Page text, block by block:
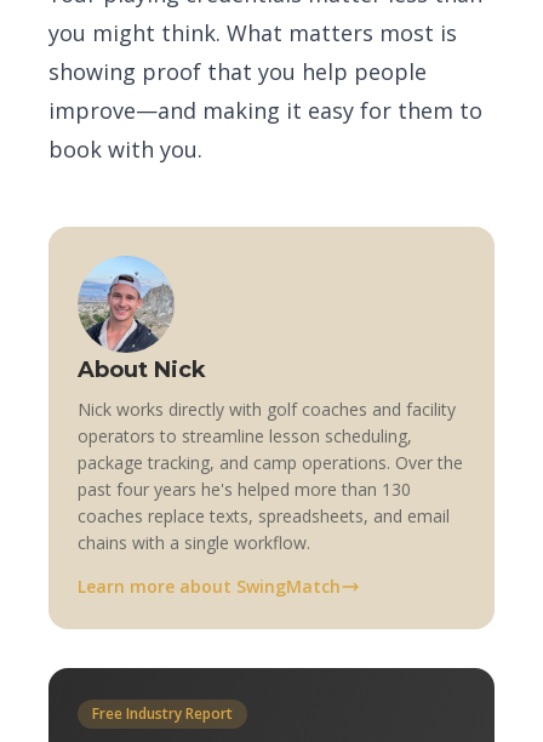
you might think. What matters most is
showing proof that you help people
improve—and making it easy for them to
book with you.
About Nick
Nick works directly with golf coaches and facility
operators to streamline lesson scheduling,
package tracking, and camp operations. Over the
past four years he's helped more than 130
coaches replace texts, spreadsheets, and email
chains with a single workflow.
Learn more about SwingMatch
Free Industry Report